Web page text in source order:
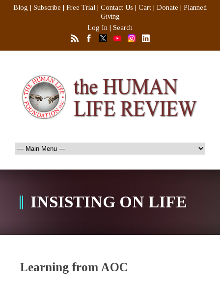
Blog Subscribe Free Trial Contact Us Cart Donate
Planned
Giving
Log In
Search
INSISTING ON LIFE
Learning from AOC